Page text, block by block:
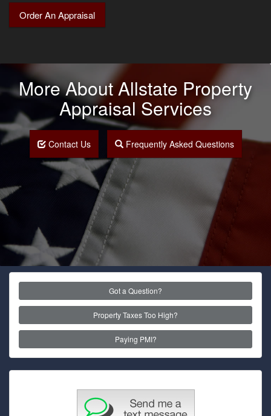
Order An Appraisal
More About Allstate Property
Appraisal Services
Contact Us Frequently Asked Questions
Got a Question?
Property Taxes Too High?
Paying PMI?